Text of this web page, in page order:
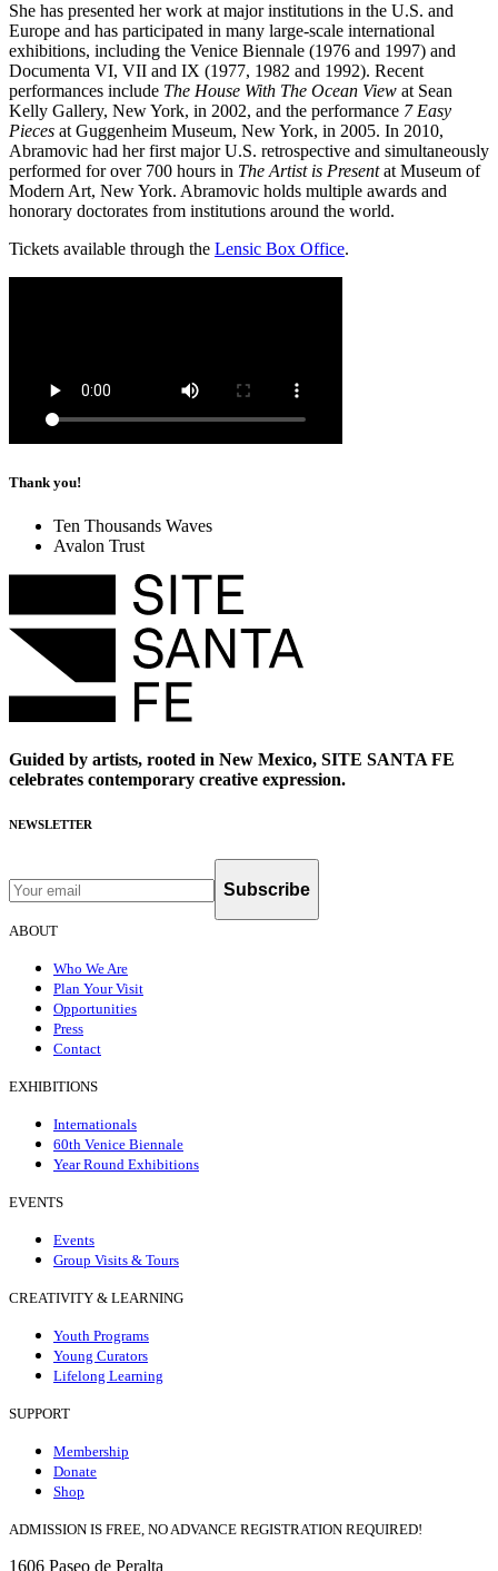
She has presented her work at major institutions in the U.S. and
Europe and has participated in many large-scale international
exhibitions, including the Venice Biennale (1976 and 1997) and
Documenta VI, VII and IX (1977, 1982 and 1992). Recent
performances include The House With The Ocean View at Sean
Kelly Gallery, New York, in 2002, and the performance 7 Easy
Pieces at Guggenheim Museum, New York, in 2005. In 2010,
Abramovic had her first major U.S. retrospective and simultaneously
performed for over 700 hours in The Artist is Presentat Museum of
Modern Art, New York. Abramovic holds multiple awards and
honorary doctorates from institutions around the world.
Tickets available through the Lensic Box Office.
Thank you!
Ten Thousands Waves
Avalon Trust
Guided by artists, rooted in New Mexico, SITE SANTA FE
celebrates contemporary creative expression.
NEWSLETTER
Subscribe
ABOUT
Who We Are
Plan Your Visit
Opportunities
Press
Contact
EXHIBITIONS
Internationals
60th Venice Biennale
Year Round Exhibitions
EVENTS
Events
Group Visits & Tours
CREATIVITY & LEARNING
Youth Programs
Young Curators
Lifelong Learning
SUPPORT
Membership
Donate
Shop
ADMISSION IS FREE, NO ADVANCE REGISTRATION REQUIRED!
1606 Paseo de Peralta